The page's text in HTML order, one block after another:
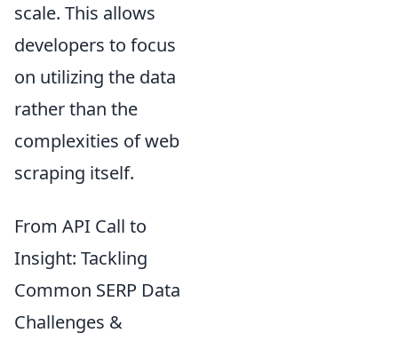
scale. This allows
developers to focus
on utilizing the data
rather than the
complexities of web
scraping itself.
From API Call to
Insight: Tackling
Common SERP Data
Challenges &